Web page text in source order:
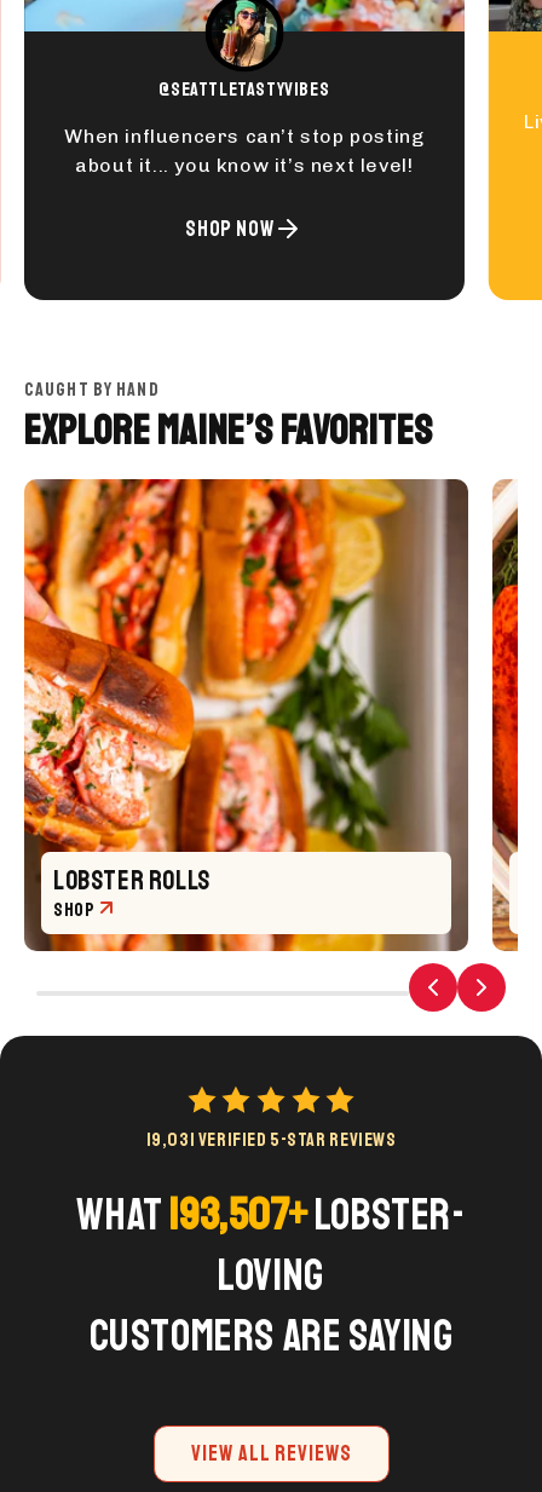
@seattletastyvibes
When influencers can’t stop posting
about it... you know it’s next level!
SHOP NOW
CAUGHT BY HAND
Explore Maine’s FavoriteS
LOBSTER ROLLS
SHOP
19,031 VERIFIED 5-STAR REVIEWS
What193,507+Lobster-
Loving
Customers are Saying
VIEW ALL REVIEWS